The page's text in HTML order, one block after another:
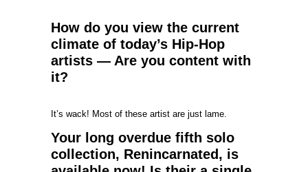
How do you view the current
climate of today’s Hip-Hop
artists — Are you content with
it?
It’s wack! Most of these artist are just lame.
Your long overdue fifth solo
collection, Renincarnated, is